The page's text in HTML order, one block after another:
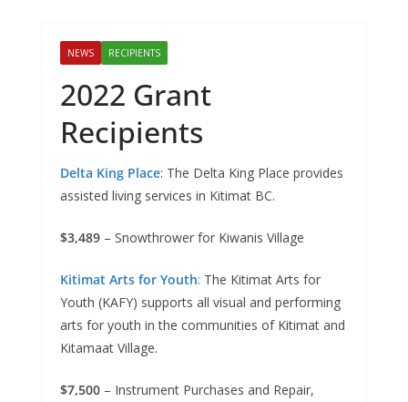
NEWS RECIPIENTS
2022 Grant
Recipients
Delta King Place: The Delta King Place provides
assisted living services in Kitimat BC.
$3,489 – Snowthrower for Kiwanis Village
Kitimat Arts for Youth: The Kitimat Arts for
Youth (KAFY) supports all visual and performing
arts for youth in the communities of Kitimat and
Kitamaat Village.
$7,500 – Instrument Purchases and Repair,